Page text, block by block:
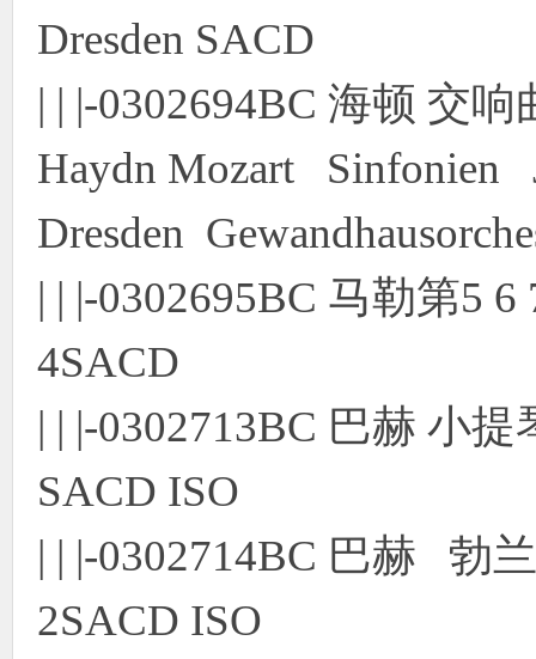
Dresden SACD
| | |-0302694BC 海顿 交
Haydn Mozart Sinfonien
Dresden
| | |-0302695BC 马勒第5
4SACD
| | |-0302713BC 巴赫 小
SACD ISO
| | |-0302714BC 巴赫 勃
2SACD ISO